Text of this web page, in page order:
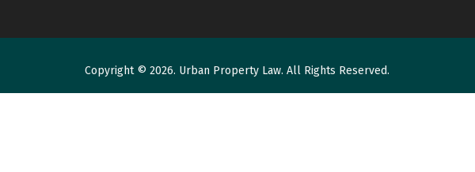
Copyright © 2026. Urban Property Law. All Rights Reserved.